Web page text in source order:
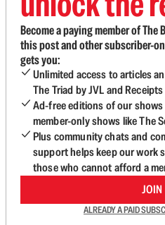
Become a paying member of
this post and other subscriber-
gets you:
Unlimited access to articles
The Triad by JVL and
Ad-free editions of our
member-only shows like The
Plus community chats and
support helps keep our work
those who cannot afford a
JOIN
ALREADY A PAID